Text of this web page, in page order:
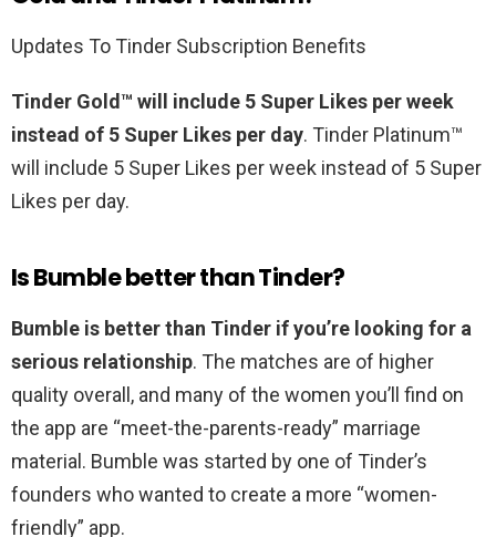
Updates To Tinder Subscription Benefits
Tinder Gold™ will include 5 Super Likes per week
instead of 5 Super Likes per day. Tinder Platinum™
will include 5 Super Likes per week instead of 5 Super
Likes per day.
Is Bumble better than Tinder?
Bumble is better than Tinder if you’re looking for a
serious relationship. The matches are of higher
quality overall, and many of the women you’ll find on
the app are “meet-the-parents-ready” marriage
material. Bumble was started by one of Tinder’s
founders who wanted to create a more “women-
friendly” app.